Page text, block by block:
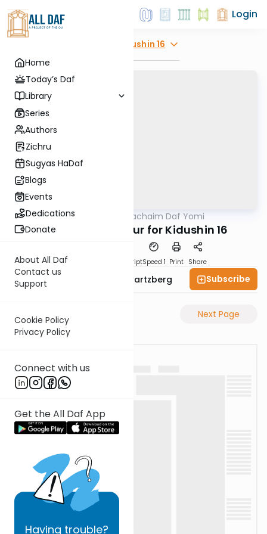
Home
Today’s Daf
Library
Series
Authors
Zichru
Sugyas HaDaf
Blogs
Events
Dedications
Donate
About All Daf
Contact us
Support
Cookie Policy
Privacy Policy
Connect with us
Get the All Daf App
Having trouble?
Login
Kidushin 16
Gemara Daf Hachaim Daf Yomi
Daf Hachaim Shiur for Kidushin 16
PDF TranscriptSpeed 1 Print Share
Rabbi Shloime Schwartzberg Subscribe
Previous Page Next Page